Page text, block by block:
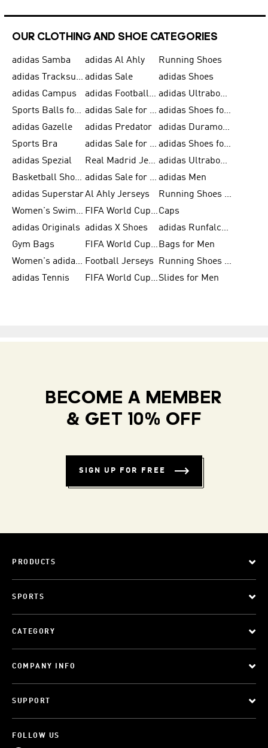
OUR CLOTHING AND SHOE CATEGORIES
adidas Samba adidas Al Ahly
Running Shoes
adidas Tracksuits for Men adidas Sale
adidas Shoes
adidas Campus
adidas Football Shoes
adidas Ultraboost
Sports Balls for Men
adidas Sale for Men
adidas Shoes for Women
adidas Gazelle
adidas Predator
adidas Duramo for Men
Sports Bra
adidas Sale for Kids
adidas Shoes for Men
adidas Spezial
Real Madrid Jerseys
adidas Ultraboost for Men
Basketball Shoes for Men
adidas Sale for Women adidas Men
adidas SuperstarAl Ahly Jerseys
Running Shoes for Men
Women's Swimwear
FIFA World Cup 2026Caps
adidas Originals adidas X Shoes
adidas Runfalcon for Men
Gym Bags
FIFA World Cup Trionda Balls Bags for Men
Women's adidas Samba Football Jerseys
Running Shoes for Women
adidas Tennis
FIFA World Cup TeamsSlides for Men
BECOME A MEMBER
& GET 10% OFF
SIGN UP FOR FREE
PRODUCTS
SPORTS
CATEGORY
COMPANY INFO
SUPPORT
FOLLOW US